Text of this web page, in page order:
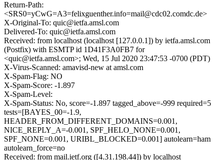
Return-Path:
<SRS0=yCwG=A3=felixguenther.info=mail@cdc02.comdc.de>
X-Original-To: quic@ietfa.amsl.com
Delivered-To: quic@ietfa.amsl.com
Received: from localhost (localhost [127.0.0.1]) by ietfa.amsl.com
(Postfix) with ESMTP id 1D41F3A0FB7 for
<quic@ietfa.amsl.com>; Wed, 15 Jul 2020 23:47:53 -0700 (PDT)
X-Virus-Scanned: amavisd-new at amsl.com
X-Spam-Flag: NO
X-Spam-Score: -1.897
X-Spam-Level:
X-Spam-Status: No, score=-1.897 tagged_above=-999 required=5
tests=[BAYES_00=-1.9,
HEADER_FROM_DIFFERENT_DOMAINS=0.001,
NICE_REPLY_A=-0.001, SPF_HELO_NONE=0.001,
SPF_NONE=0.001, URIBL_BLOCKED=0.001] autolearn=ham
autolearn_force=no
Received: from mail.ietf.org ([4.31.198.44]) by localhost